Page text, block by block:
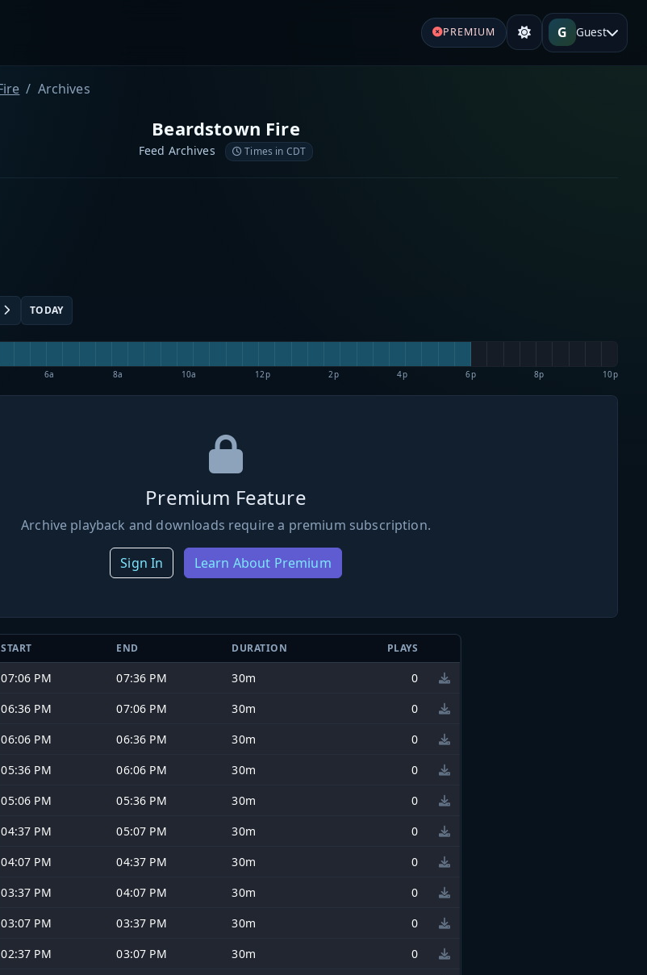
PREMIUM G Guest
Archives
Beardstown Fire
Feed Archives Times in CDT
TODAY
6a 8a 10a 12p 2p 4p 6p 8p 10p
Premium Feature
Archive playback and downloads require a premium subscription.
Sign In Learn About Premium
START END DURATION PLAYS
07:06 PM 07:36 PM 30m
0
06:36 PM
07:06 PM 30m
0
06:06 PM
06:36 PM 30m
0
05:36 PM
06:06 PM 30m
0
05:06 PM
05:36 PM 30m
0
04:37 PM
05:07 PM 30m
0
04:07 PM
04:37 PM 30m
0
03:37 PM
04:07 PM 30m
0
03:07 PM
03:37 PM 30m
0
02:37 PM
03:07 PM 30m
0